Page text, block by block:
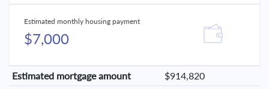
Estimated monthly housing payment
$7,000
Estimated mortgage amount
$914,820